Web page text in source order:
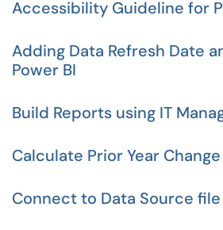
Accessibility Guideline for
Adding Data Refresh Date
Power BI
Build Reports using IT
Calculate Prior Year Change
Connect to Data Source file